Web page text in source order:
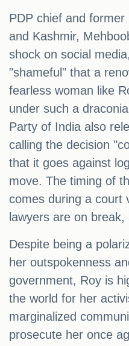
PDP chief and
and Kashmir,
shock on social
"shameful" that a
fearless woman like
under such a
Party of India also
calling the decision
that it goes against
move. The timing of
comes during a court
lawyers are on
Despite being a
her outspokenness
government, Roy is
the world for her
marginalized
prosecute her once